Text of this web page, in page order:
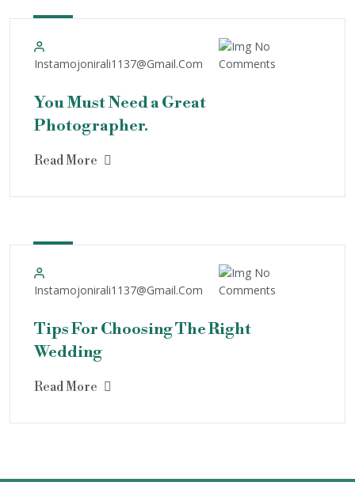
Instamojonirali1137@gmail.com
No
Comments
You Must Need a Great
Photographer.
Read More
Instamojonirali1137@gmail.com
No
Comments
Tips For Choosing The Right
Wedding
Read More